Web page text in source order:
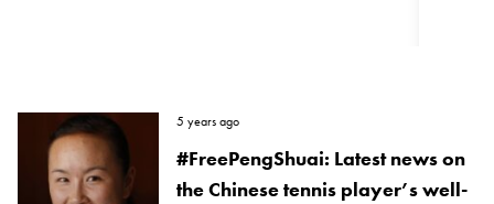
5 years ago
#FreePengShuai: Latest news on
the Chinese tennis player’s well-